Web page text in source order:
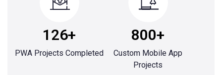
126+
PWA Projects Completed
800+
Custom Mobile App
Projects